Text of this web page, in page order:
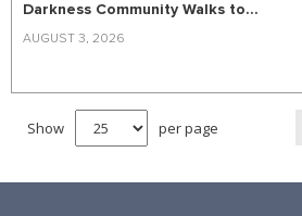
Darkness Community Walks to...
AUGUST 3, 2026
Show per page